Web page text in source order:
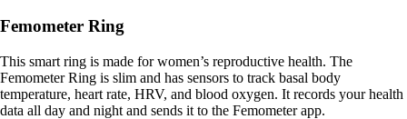
Femometer Ring
This smart ring is made for women’s reproductive health. The
Femometer Ring is slim and has sensors to track basal body
temperature, heart rate, HRV, and blood oxygen. It records your health
data all day and night and sends it to the Femometer app.